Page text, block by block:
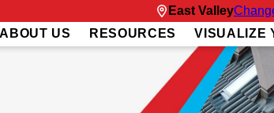
East Valley
ABOUT US RESOURCES VISUALIZE